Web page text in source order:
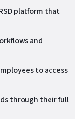
platform that
and
to access
through their full